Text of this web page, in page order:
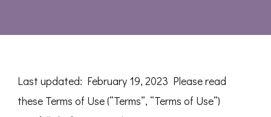
Last updated: February 19, 2023 Please read
these Terms of Use (“Terms”, “Terms of Use”)